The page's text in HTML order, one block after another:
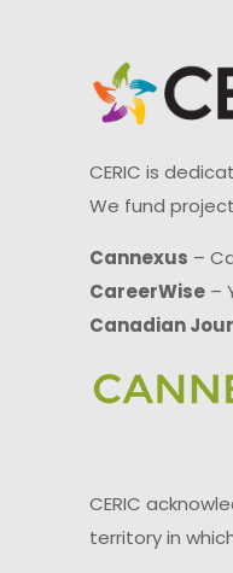
CERIC is
We fund
Cannexus –
CareerWise –
Canadian
CERIC
territory in